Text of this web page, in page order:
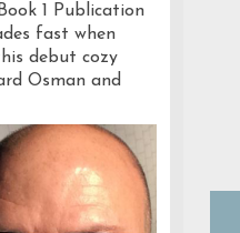
1 Publication
fast when
debut cozy
Osman and